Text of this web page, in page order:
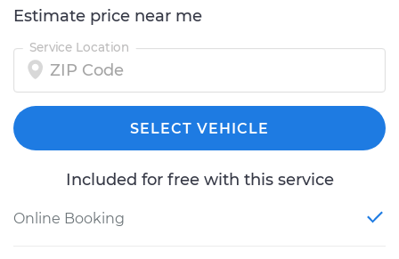
Estimate price near me
Service Location
SELECT VEHICLE
Included for free with this service
Online Booking